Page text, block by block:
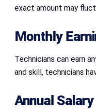
exact amount may
Monthly
Technicians can earn
and skill, technicians
Annual Salary